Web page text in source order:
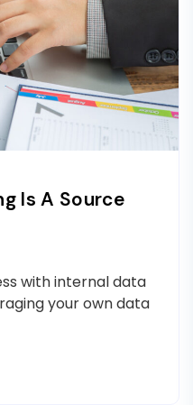
Is A Source
with internal data
your own data